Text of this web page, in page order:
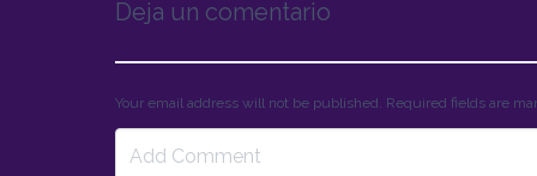
Deja un comentario
Your email address will not be published. Required fields are